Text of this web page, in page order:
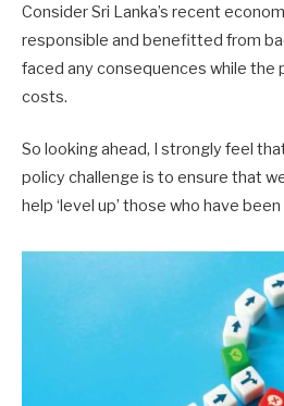
Consider Sri Lanka’s recent
responsible and benefitted from
faced any consequences while the
costs.
So looking ahead, I strongly feel
policy challenge is to ensure that
help ‘level up’ those who have